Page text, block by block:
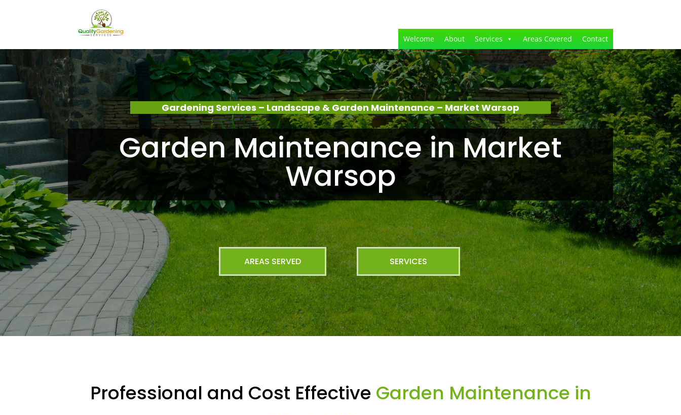
Welcome About Services Areas Covered Contact
Gardening Services – Landscape & Garden Maintenance – Market Warsop
Garden Maintenance in Market
Warsop
AREAS SERVED SERVICES
Professional and Cost Effective Garden Maintenance in